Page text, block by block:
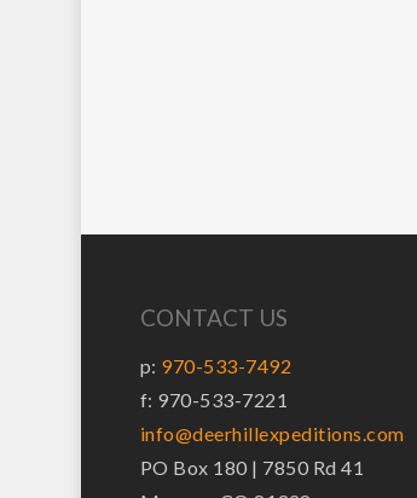
CONTACT US
p: 970-533-7492
f: 970-533-7221
info@deerhillexpeditions.com
PO Box 180 | 7850 Rd 41